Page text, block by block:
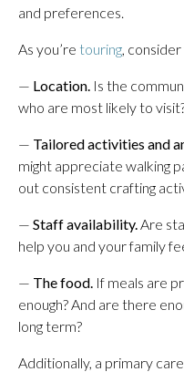
and preferences.
As you’re touring,
— Location. Is the
who are most likely to
— Tailored activities and
might appreciate walking
out consistent crafting
— Staff availability.Are
help you and your family
— The food. If meals are
enough? And are there
long term?
Additionally, a primary